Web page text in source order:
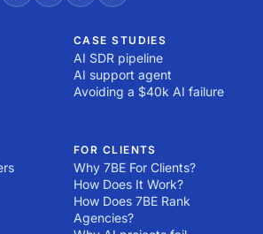
CASE STUDIES
AI SDR pipeline
AI support agent
Avoiding a $40k AI failure
FOR CLIENTS
Why 7BE For Clients?
How Does It Work?
How Does 7BE Rank
Agencies?